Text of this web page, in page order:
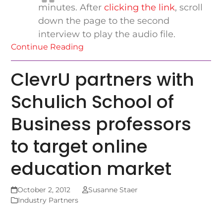
minutes. Afterclicking the link, scroll
down the page to the second
interview to play the audio file.
Continue Reading
ClevrU partners with
Schulich School of
Business professors
to target online
education market
October 2, 2012
Susanne Staer
Industry Partners